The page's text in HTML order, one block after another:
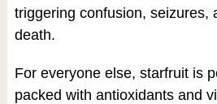
triggering confusion, seizures,
death.
For everyone else, starfruit is
packed with antioxidants and